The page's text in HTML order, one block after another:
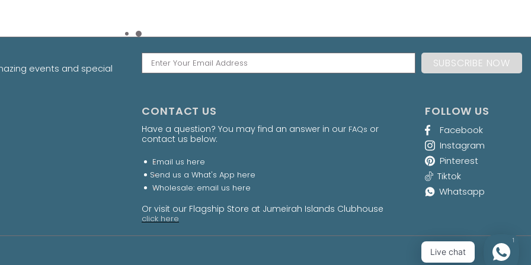
events and special
CONTACT US
Have a question? You may find an answer in our FAQs or
contact us below:
Email us here
Send us a What's App here
Wholesale: email us here
Or visit our Flagship Store at Jumeirah Islands Clubhouse
click here
FOLLOW US
Facebook
Instagram
Pinterest
Tiktok
Whatsapp
Live chat
1